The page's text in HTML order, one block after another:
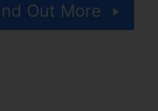
Out More